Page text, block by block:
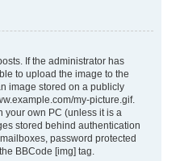
If the administrator has
to upload the image to the
image stored on a publicly
my-picture.gif.
your own PC (unless it is a
stored behind authentication
password protected
BBCode [img] tag.